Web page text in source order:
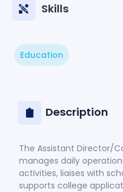
Skills
Education
Description
The Assistant Director/
manages daily
activities, liaises with
supports college